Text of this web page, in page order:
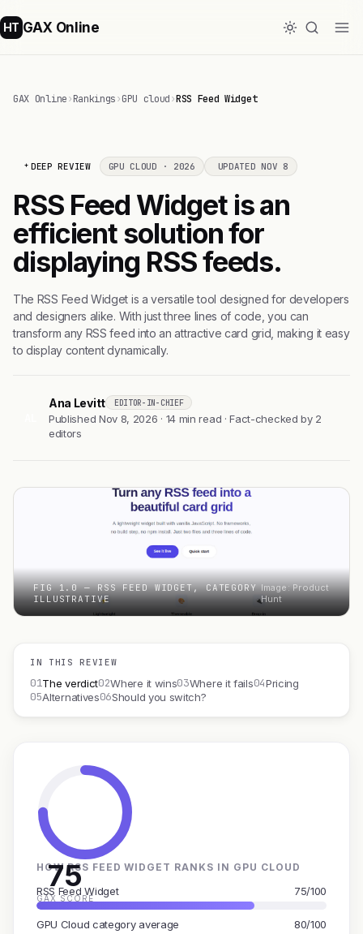
HT GAX Online
GAX Online›Rankings›GPU cloud›RSS Feed Widget
DEEP REVIEW GPU CLOUD · 2026 UPDATED NOV 8
RSS Feed Widget is an
efficient solution for
displaying RSS feeds.
The RSS Feed Widget is a versatile tool designed for developers
and designers alike. With just three lines of code, you can
transform any RSS feed into an attractive card grid, making it easy
to display content dynamically.
Ana Levitt EDITOR-IN-CHIEF
Published Nov 8, 2026 · 14 min read · Fact-checked by 2
editors
FIG 1.0 — RSS FEED WIDGET, CATEGORY
ILLUSTRATIVE
Image: Product
Hunt
IN THIS REVIEW
01The verdict02Where it wins03Where it fails04Pricing
05Alternatives06Should you switch?
75
GAX SCORE
HOW RSS FEED WIDGET RANKS IN GPU CLOUD
RSS Feed Widget 75/100
GPU Cloud category average 80/100